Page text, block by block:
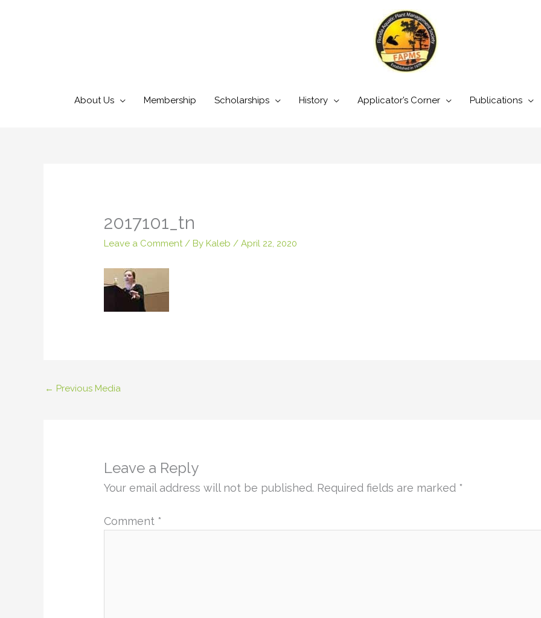
About Us Membership Scholarships History Applicator’s Corner Publications
2017101_tn
Leave a Comment / By Kaleb/April 22, 2020
← Previous Media
Leave a Reply
Your email address will not be published. Required fields are marked *
Comment *